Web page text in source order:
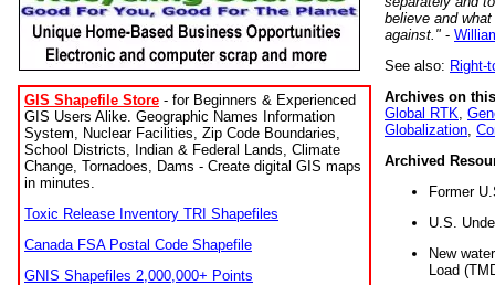
GIS Shapefile Store - for Beginners & Experienced
GIS Users Alike. Geographic Names Information
System, Nuclear Facilities, Zip Code Boundaries,
School Districts, Indian & Federal Lands, Climate
Change, Tornadoes, Dams - Create digital GIS maps
in minutes.
Toxic Release Inventory TRI Shapefiles
Canada FSA Postal Code Shapefile
GNIS Shapefiles 2,000,000+ Points
believe and
against." -
See also: Right-
Archives on
Global RTK
Globalization
Archived
Former
U.S.
New
Load